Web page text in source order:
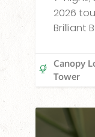
2026
Brilliant
Canopy
Tower